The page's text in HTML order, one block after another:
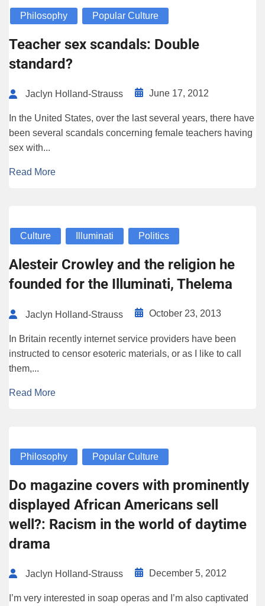
Philosophy Popular Culture
Teacher sex scandals: Double
standard?
Jaclyn Holland-Strauss June 17, 2012
In the United States, over the last several years, there have
been several scandals concerning female teachers having
sex with...
Read More
Culture Illuminati Politics
Alesteir Crowley and the religion he
founded for the Illuminati, Thelema
Jaclyn Holland-Strauss October 23, 2013
In Britain recently internet service providers have been
instructed to censor esoteric materials, or as I like to call
them,...
Read More
Philosophy Popular Culture
Do magazine covers with prominently
displayed African Americans sell
well?: Racism in the world of daytime
drama
Jaclyn Holland-Strauss December 5, 2012
I’m very interested in soap operas and I’m also captivated